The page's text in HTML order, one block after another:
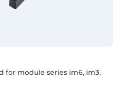
for module series im6, im3,